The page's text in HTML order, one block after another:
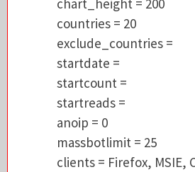
exclude_countries =
startdate =
startcount =
anoip = 0
massbotlimit = 25
clients = Firefox,
countries = 20
exclude_countries =
startdate =
startcount =
startreads =
anoip = 0
massbotlimit = 25
clients = Firefox, MSIE,